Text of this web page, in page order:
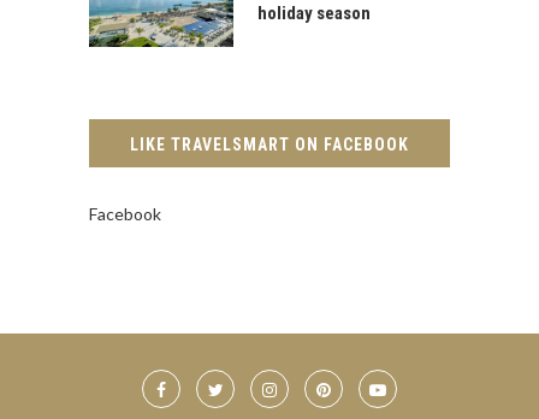
holiday season
LIKE TRAVELSMART ON FACEBOOK
Facebook